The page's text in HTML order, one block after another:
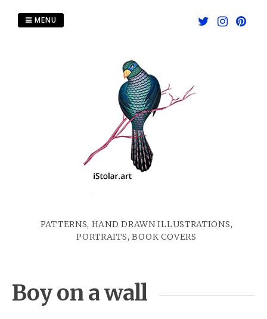
PATTERNS, HAND DRAWN ILLUSTRATIONS,
PORTRAITS, BOOK COVERS
MENU
Boy on a wall